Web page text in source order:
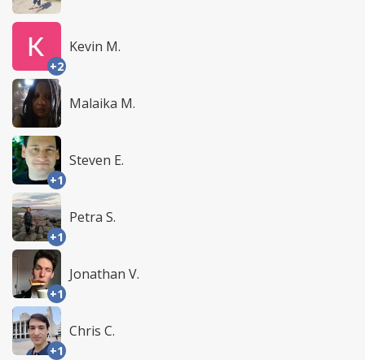
+2
Kevin M.
Malaika M.
+1
Steven E.
+1
Petra S.
+1
Jonathan V.
+1
Chris C.